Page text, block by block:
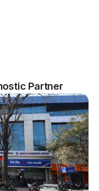
Partner